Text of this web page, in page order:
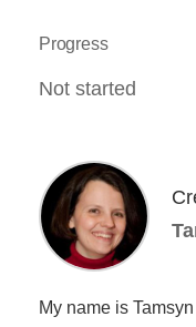
Progress
Not started
My name is